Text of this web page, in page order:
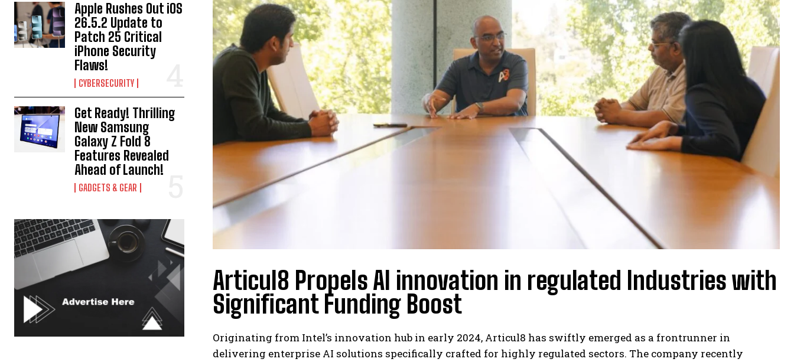
Apple Rushes Out iOS
26.5.2 Update to
Patch 25 Critical
iPhone Security
Flaws!
CYBERSECURITY
Get Ready! Thrilling
New Samsung
Galaxy Z Fold 8
Features Revealed
Ahead of Launch!
GADGETS & GEAR
Articul8 Propels AI innovation in regulated Industries with
Significant Funding Boost
Originating from Intel’s innovation hub in early 2024, Articul8 has swiftly emerged as a frontrunner in
delivering enterprise AI solutions specifically crafted for highly regulated sectors. The company recently